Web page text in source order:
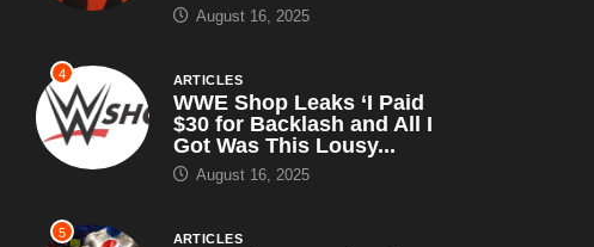
August 16, 2025
4 ARTICLES
WWE Shop Leaks ‘I Paid
$30 for Backlash and All I
Got Was This Lousy...
August 16, 2025
5 ARTICLES